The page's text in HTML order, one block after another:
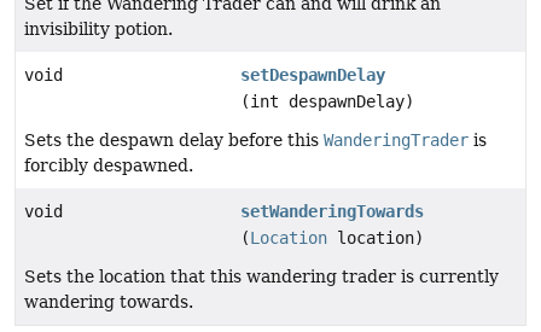
Set if the Wandering Trader can and will drink an
invisibility potion.
void
setDespawnDelay
(int despawnDelay)
Sets the despawn delay before this WanderingTrader is
forcibly despawned.
void
setWanderingTowards
(Location location)
Sets the location that this wandering trader is currently
wandering towards.